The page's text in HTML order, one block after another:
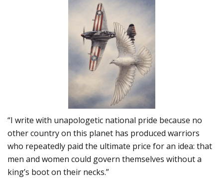
“I write with unapologetic national pride because no
other country on this planet has produced warriors
who repeatedly paid the ultimate price for an idea: that
men and women could govern themselves without a
king’s boot on their necks.”